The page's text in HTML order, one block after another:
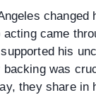
changed
came
his
backing was
they share in